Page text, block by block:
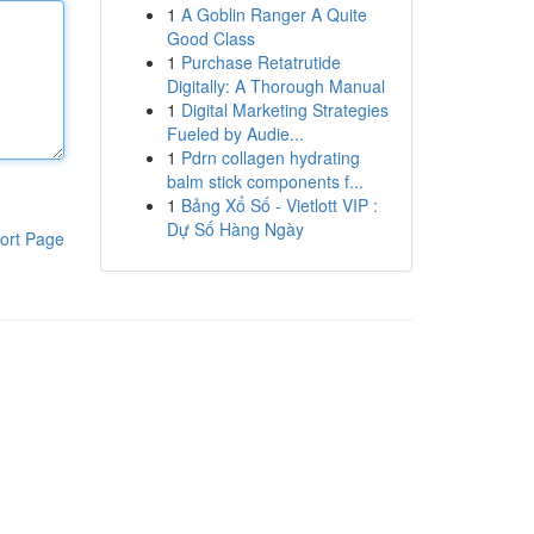
Page
1 A Goblin Ranger A Quite
Good Class
1 Purchase Retatrutide
Digitally: A Thorough Manual
1 Digital Marketing Strategies
Fueled by Audie...
1 Pdrn collagen hydrating
balm stick components f...
1 Bảng Xổ Số - Vietlott VIP :
Dự Số Hàng Ngày